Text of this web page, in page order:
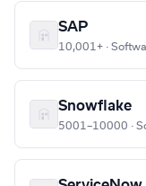
SAP
10,001+ ·
Snowflake
5001–10000 ·